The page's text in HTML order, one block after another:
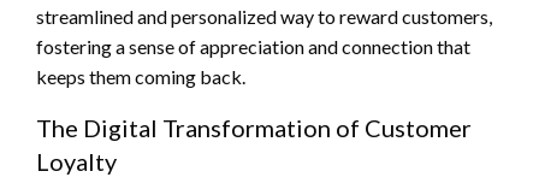
streamlined and personalized way to reward customers,
fostering a sense of appreciation and connection that
keeps them coming back.
The Digital Transformation of Customer
Loyalty